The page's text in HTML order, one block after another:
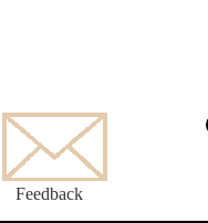
Feedback